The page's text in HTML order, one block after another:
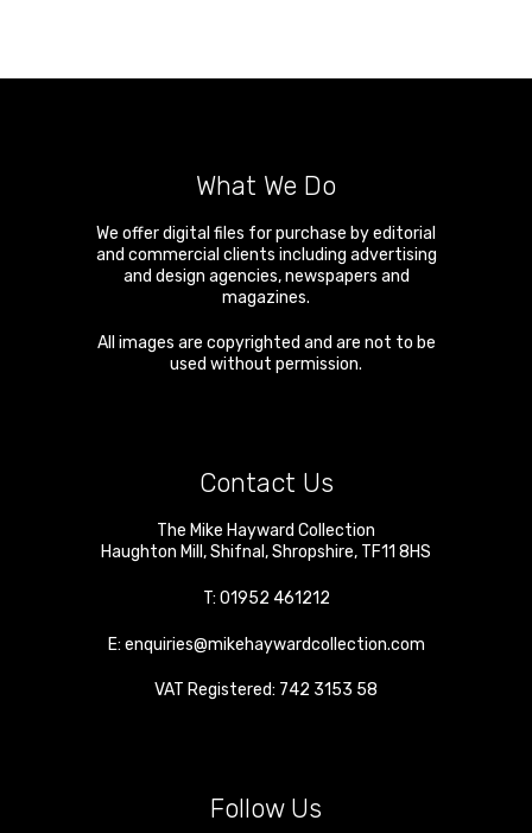
What We Do
We offer digital files for purchase by editorial
and commercial clients including advertising
and design agencies, newspapers and
magazines.
All images are copyrighted and are not to be
used without permission.
Contact Us
The Mike Hayward Collection
Haughton Mill ,Shifnal ,Shropshire, TF11 8HS
T: 01952 461212
E: enquiries@mikehaywardcollection.com
VAT Registered: 742 3153 58
Follow Us